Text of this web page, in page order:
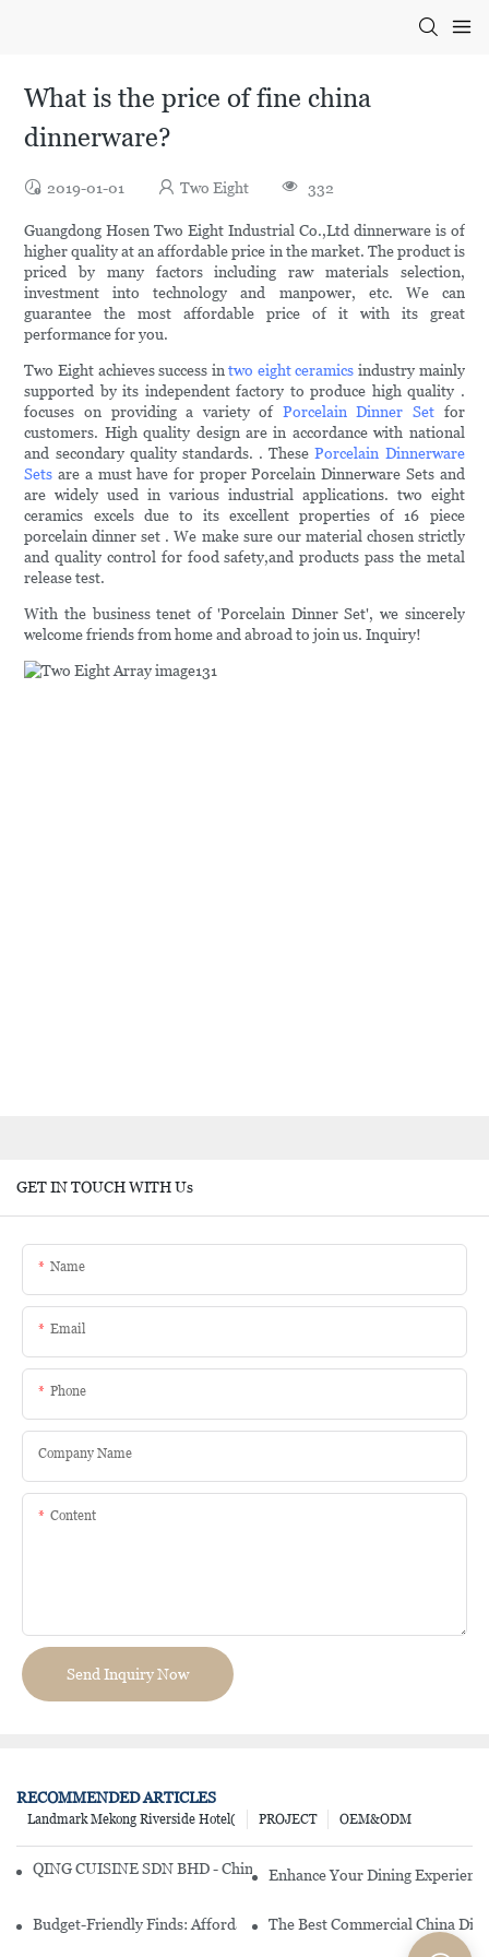
What is the price of fine china
dinnerware?
2019-01-01 Two Eight 332
Guangdong Hosen Two Eight Industrial Co.,Ltd dinnerware is of
higher quality at an affordable price in the market. The product is
priced by many factors including raw materials selection,
investment into technology and manpower, etc. We can
guarantee the most affordable price of it with its great
performance for you.
Two Eight achieves success intwo eight ceramics industry mainly
supported by its independent factory to produce high quality .
focuses on providing a variety of Porcelain Dinner Set for
customers. High quality design are in accordance with national
and secondary quality standards. . ThesePorcelain Dinnerware
Sets are a must have for proper Porcelain Dinnerware Sets and
are widely used in various industrial applications. two eight
ceramics excels due to its excellent properties of 16 piece
porcelain dinner set . We make sure our material chosen strictly
and quality control for food safety,and products pass the metal
release test.
With the business tenet of 'Porcelain Dinner Set', we sincerely
welcome friends from home and abroad to join us. Inquiry!
GET IN TOUCH WITH Us
Name
Email
Phone
Company Name
Content
Send Inquiry Now
RECOMMENDED ARTICLES
OEM&ODM
PROJECT
Landmark Mekong Riverside Hotel(
QING CUISINE SDN BHD - Chinese Cuisine Restaurant In Malaysia
Enhance Your Dining
Budget-Friendly Finds: Affordable Porcelain Plates For Every
The Best Commercial China